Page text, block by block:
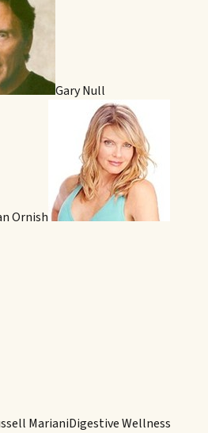
Gary Null
Ornish
MarianiDigestive Wellness